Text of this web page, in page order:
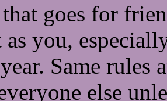
goes for
as you,
Same rules
else